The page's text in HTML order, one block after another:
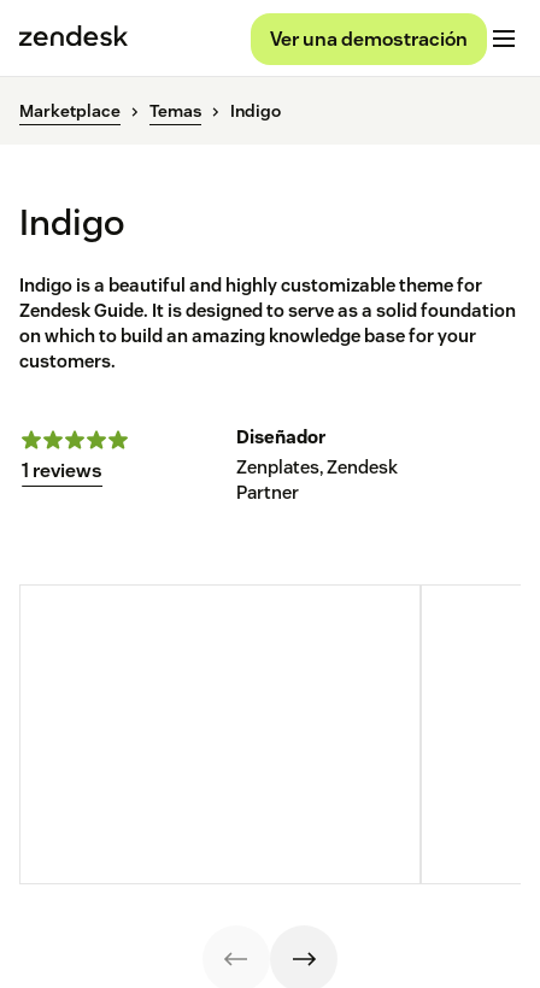
Ver una demostración
Marketplace Temas Indigo
Indigo
Indigo is a beautiful and highly customizable theme for
Zendesk Guide. It is designed to serve as a solid foundation
on which to build an amazing knowledge base for your
customers.
1 reviews
Diseñador
Zenplates, Zendesk
Partner